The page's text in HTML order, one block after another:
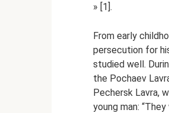
» [1].
From early
persecution for
studied well.
the Pochaev
Pechersk Lavra,
young man: